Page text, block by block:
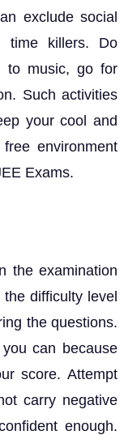
exclude social
time killers. Do
to music, go for
Such activities
your cool and
environment
Exams.
the examination
difficulty level
the questions.
can because
score. Attempt
carry negative
enough.